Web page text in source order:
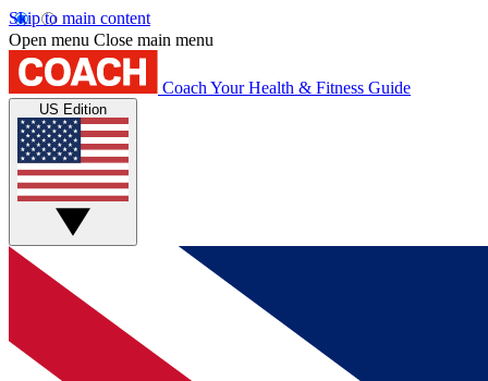
Skip to main content
Open menu Close main menu
Coach Your Health & Fitness Guide
US Edition